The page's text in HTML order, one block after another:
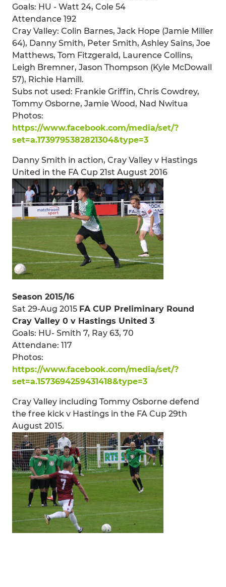
Goals: HU - Watt 24, Cole 54
Attendance 192
Cray Valley: Colin Barnes, Jack Hope (Jamie Miller
64), Danny Smith, Peter Smith, Ashley Sains, Joe
Matthews, Tom Fitzgerald, Laurence Collins,
Leigh Bremner, Jason Thompson (Kyle McDowall
57), Richie Hamill.
Subs not used: Frankie Griffin, Chris Cowdrey,
Tommy Osborne, Jamie Wood, Nad Nwitua
Photos:
https://www.facebook.com/media/set/?
set=a.1739795382821304&type=3
Danny Smith in action, Cray Valley v Hastings
United in the FA Cup 21st August 2016
Season 2015/16
Sat 29-Aug 2015 FA CUP Preliminary Round
Cray Valley 0 v Hastings United 3
Goals: HU- Smith 7, Ray 63, 70
Attendane: 117
Photos:
https://www.facebook.com/media/set/?
set=a.1573694259431418&type=3
Cray Valley including Tommy Osborne defend
the free kick v Hastings in the FA Cup 29th
August 2015.